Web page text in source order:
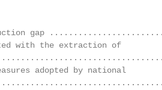
gap
with the extraction of
adopted by national